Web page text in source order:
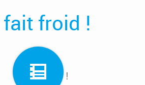
froid !